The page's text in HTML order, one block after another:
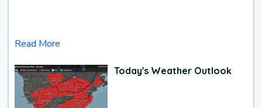
Read More
Today's Weather Outlook